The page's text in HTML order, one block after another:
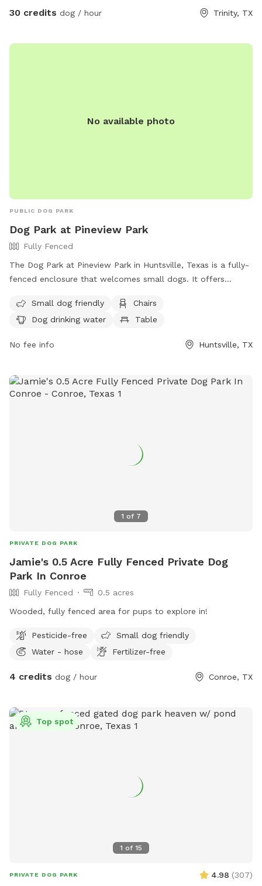
30 credits dog / hour Trinity, TX
No available photo
PUBLIC DOG PARK
Dog Park at Pineview Park
Fully Fenced
The Dog Park at Pineview Park in Huntsville, Texas is a fully-
fenced enclosure that welcomes small dogs. It offers
visitors. For more information, visit their website at
https://www.huntsvilletx.gov/facilities/facility/details/
Small dog friendly
Chairs
Dog drinking water
Table
No fee info Huntsville, TX
1 of 7
PRIVATE DOG PARK
Jamie's 0.5 Acre Fully Fenced Private Dog
Park In Conroe
Fully Fenced
0.5 acres
Wooded, fully fenced area for pups to explore in!
Pesticide-free
Small dog friendly
Water - hose
Fertilizer-free
4 credits dog / hour Conroe, TX
1 of 15
Top spot
PRIVATE DOG PARK 4.98 (307)